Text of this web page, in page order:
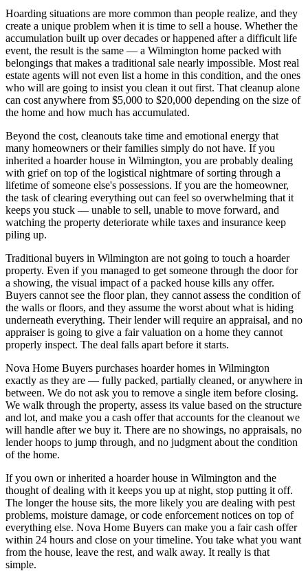
Hoarding situations are more common than people realize, and they
create a unique problem when it is time to sell a house. Whether the
accumulation built up over decades or happened after a difficult life
event, the result is the same — a Wilmington home packed with
belongings that makes a traditional sale nearly impossible. Most real
estate agents will not even list a home in this condition, and the ones
who will are going to insist you clean it out first. That cleanup alone
can cost anywhere from $5,000 to $20,000 depending on the size of
the home and how much has accumulated.
Beyond the cost, cleanouts take time and emotional energy that
many homeowners or their families simply do not have. If you
inherited a hoarder house in Wilmington, you are probably dealing
with grief on top of the logistical nightmare of sorting through a
lifetime of someone else's possessions. If you are the homeowner,
the task of clearing everything out can feel so overwhelming that it
keeps you stuck — unable to sell, unable to move forward, and
watching the property deteriorate while taxes and insurance keep
piling up.
Traditional buyers in Wilmington are not going to touch a hoarder
property. Even if you managed to get someone through the door for
a showing, the visual impact of a packed house kills any offer.
Buyers cannot see the floor plan, they cannot assess the condition of
the walls or floors, and they assume the worst about what is hiding
underneath everything. Their lender will require an appraisal, and no
appraiser is going to give a fair valuation on a home they cannot
properly inspect. The deal falls apart before it starts.
Nova Home Buyers purchases hoarder homes in Wilmington
exactly as they are — fully packed, partially cleaned, or anywhere in
between. We do not ask you to remove a single item before closing.
We walk through the property, assess its value based on the structure
and lot, and make you a cash offer that accounts for the cleanout we
will handle after we buy it. There are no showings, no appraisals, no
lender hoops to jump through, and no judgment about the condition
of the home.
If you own or inherited a hoarder house in Wilmington and the
thought of dealing with it keeps you up at night, stop putting it off.
The longer the house sits, the more likely you are dealing with pest
problems, moisture damage, or code enforcement notices on top of
everything else. Nova Home Buyers can make you a fair cash offer
within 24 hours and close on your timeline. You take what you want
from the house, leave the rest, and walk away. It really is that
simple.